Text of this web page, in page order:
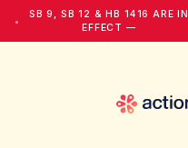
•
SB 9, SB 12 & HB 1416 ARE IN
EFFECT —